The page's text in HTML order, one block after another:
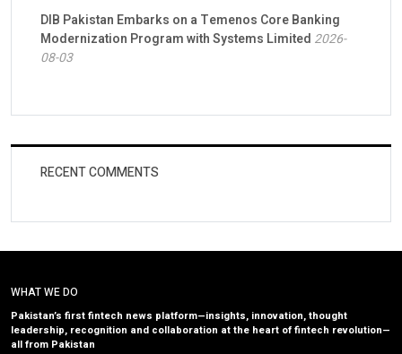
DIB Pakistan Embarks on a Temenos Core Banking
Modernization Program with Systems Limited 2026-
08-03
RECENT COMMENTS
WHAT WE DO
Pakistan’s first fintech news platform—insights, innovation, thought
leadership, recognition and collaboration at the heart of fintech revolution—
all from Pakistan